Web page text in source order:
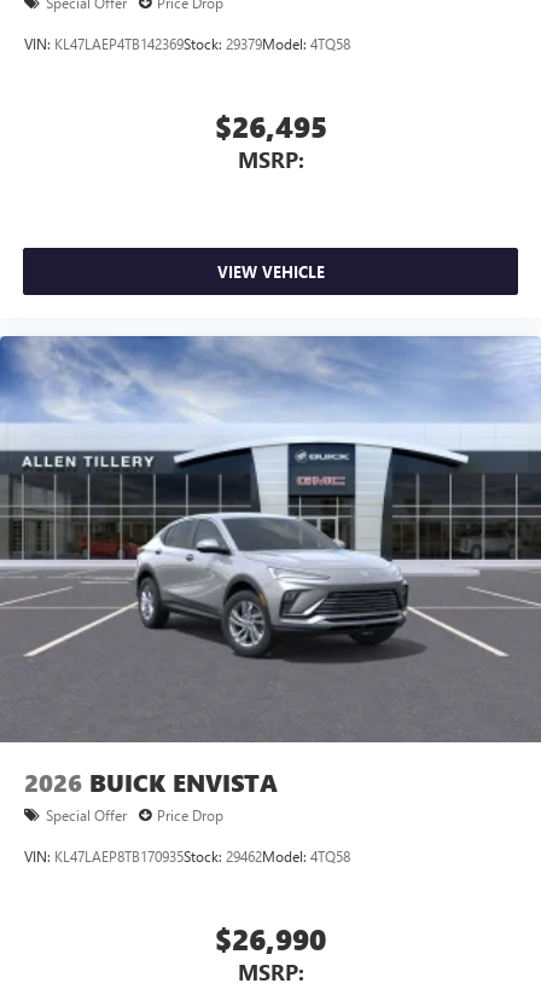
VIN: KL47LAEP4TB142369Stock: 29379Model: 4TQ58
$26,495
MSRP:
VIEW VEHICLE
2026 BUICK ENVISTA
Special Offer Price Drop
VIN: KL47LAEP8TB170935Stock: 29462Model: 4TQ58
$26,990
MSRP: